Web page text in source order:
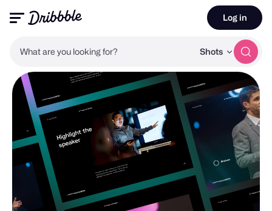
What are you looking for? Shots
Log in